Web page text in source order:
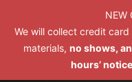
NEW
We will collect credit
materials, no shows,
hours’